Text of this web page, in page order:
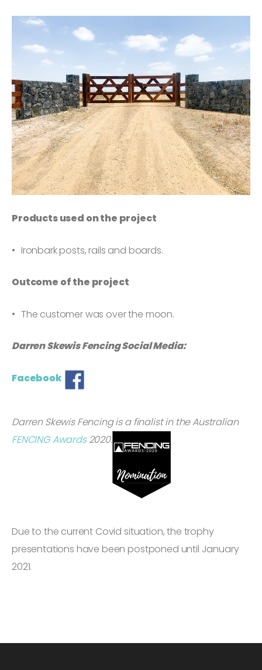
Products used on the project
Ironbark posts, rails and boards.
Outcome of the project
The customer was over the moon.
Darren Skewis Fencing Social Media:
Facebook
Darren Skewis Fencing is a finalist in the Australian
FENCING Awards2020.
Due to the current Covid situation, the trophy
presentations have been postponed until January
2021.